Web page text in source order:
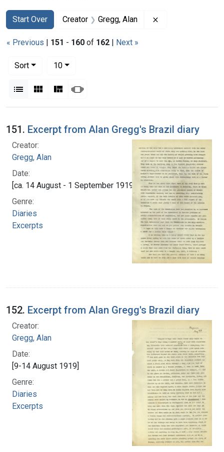
Search
Search Constraints
Start Over
You searched for:Creator Gregg, Alan
« Previous | 151 - 160 of 162 | Next »
Sort
10per page
List Gallery MasonrySlideshow
Search Results
151. Excerpt from Alan Gregg's Brazil diary
Creator:
Gregg, Alan
Date:
[ca. 14 August - 1 September 1919]
Genre:
Diaries
Excerpts
152. Excerpt from Alan Gregg's Brazil diary
Creator:
Gregg, Alan
Date:
[9-14 August 1919]
Genre:
Diaries
Excerpts